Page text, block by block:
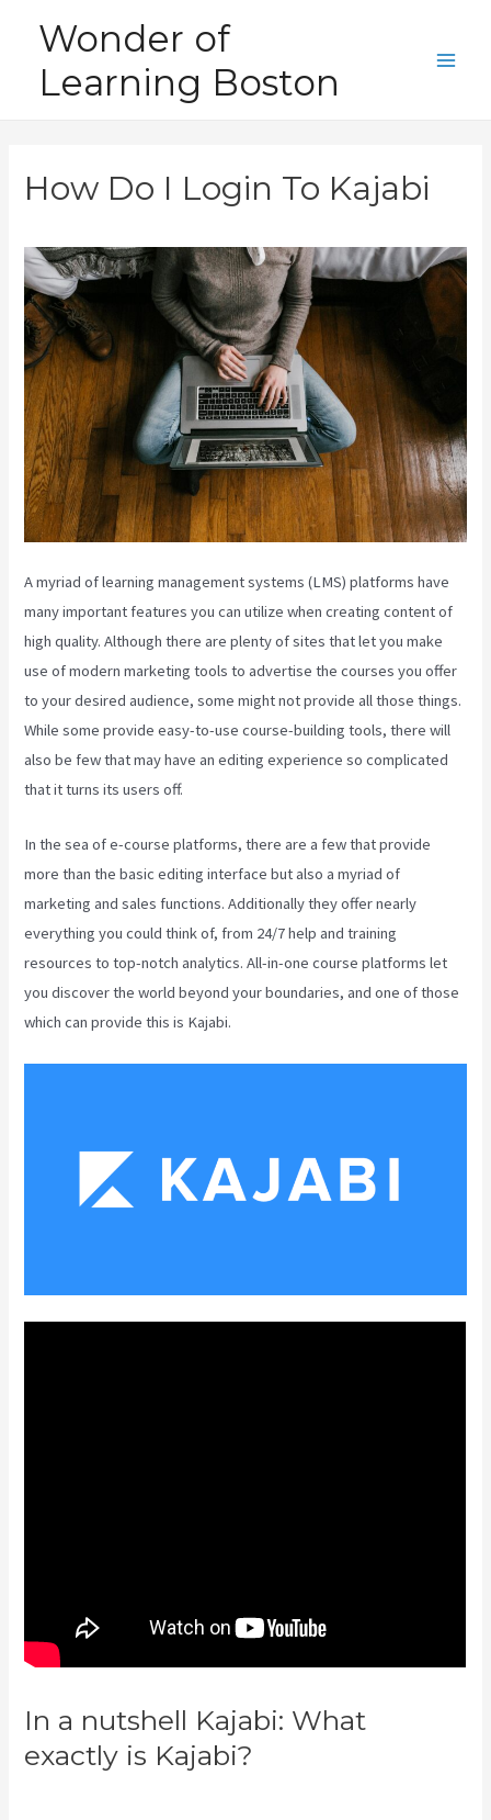
content
Wonder of
Learning Boston
How Do I Login To Kajabi
A myriad of learning management systems (LMS) platforms have
many important features you can utilize when creating content of
high quality. Although there are plenty of sites that let you make
use of modern marketing tools to advertise the courses you offer
to your desired audience, some might not provide all those things.
While some provide easy-to-use course-building tools, there will
also be few that may have an editing experience so complicated
that it turns its users off.
In the sea of e-course platforms, there are a few that provide
more than the basic editing interface but also a myriad of
marketing and sales functions. Additionally they offer nearly
everything you could think of, from 24/7 help and training
resources to top-notch analytics. All-in-one course platforms let
you discover the world beyond your boundaries, and one of those
which can provide this is Kajabi.
In a nutshell Kajabi: What
exactly is Kajabi?